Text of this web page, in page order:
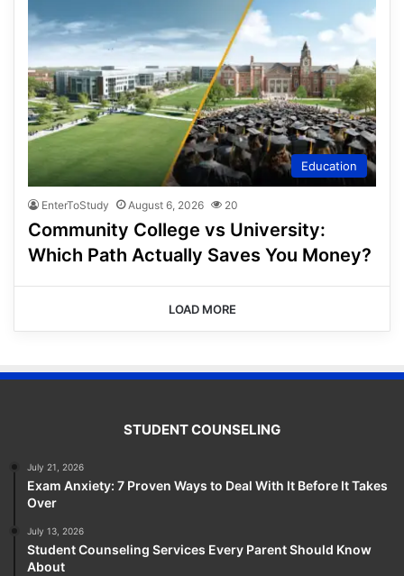
Education
EnterToStudy August 6, 2026 20
Community College vs University:
Which Path Actually Saves You Money?
LOAD MORE
STUDENT COUNSELING
July 21, 2026
Exam Anxiety: 7 Proven Ways to Deal With It Before It Takes
Over
July 13, 2026
Student Counseling Services Every Parent Should Know
About